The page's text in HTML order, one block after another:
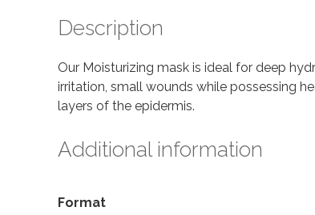
Description
Our Moisturizing mask is ideal for deep
irritation, small wounds while possessing
layers of the epidermis.
Additional information
Format